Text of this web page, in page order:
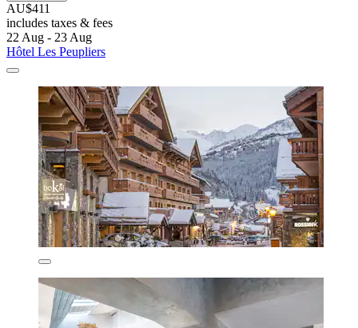
AU$411
includes taxes & fees
22 Aug - 23 Aug
Hôtel Les Peupliers